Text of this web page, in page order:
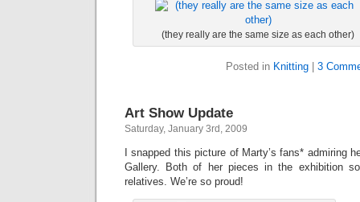
(they really are the same size as each other)
Posted in Knitting| 3
Art Show Update
Saturday, January 3rd, 2009
I snapped this picture of Marty’s fans* admiring
Gallery. Both of her pieces in the exhibition
relatives. We’re so proud!